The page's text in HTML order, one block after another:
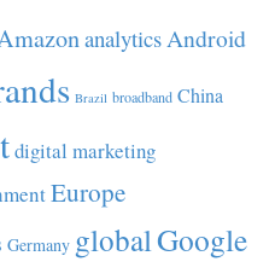
analyticsAndroid
Brazil broadband China
digital marketing
Europe
Germany globalGoogle